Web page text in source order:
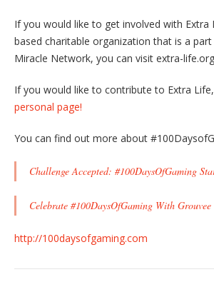
If you would like to get involved with Extra
based charitable organization that is a part
Miracle Network, you can visit extra-life.org
If you would like to contribute to Extra
personal page!
You can find out more about
Challenge Accepted: #100DaysOfGaming
Celebrate #100DaysOfGaming With Grouvee
http://100daysofgaming.com